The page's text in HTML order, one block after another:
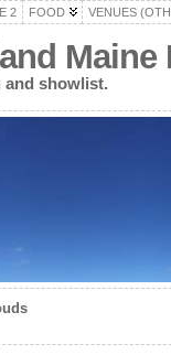
2 FOOD VENUES
and showlist.